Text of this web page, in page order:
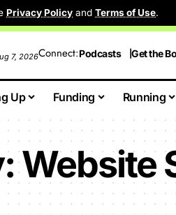
Privacy Policy and Terms of Use.
7, 2026Connect:Podcasts Get the
Up Funding Running
Website